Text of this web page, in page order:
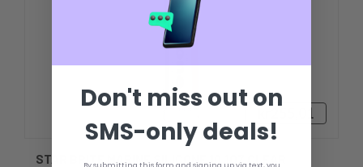
kr255,01
STAR BRITE MARINE SILICONE 10.1OZ CLEAR
Don't miss out on
SMS-only deals!